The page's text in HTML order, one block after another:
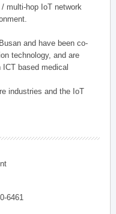
multi-hop IoT network
and have been co-
technology, and are
based medical
industries and the IoT
6461